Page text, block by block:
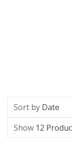
Sort by Date
Show 12